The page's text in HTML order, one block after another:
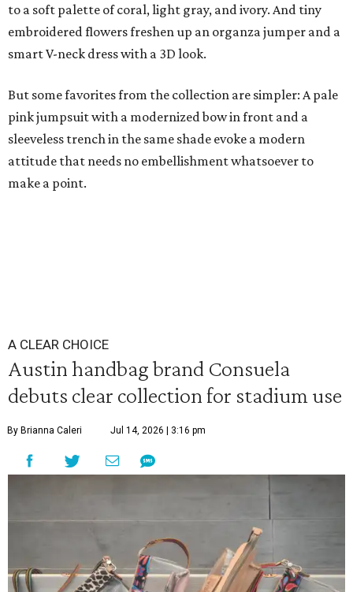
to a soft palette of coral, light gray, and ivory. And tiny
embroidered flowers freshen up an organza jumper and a
smart V-neck dress with a 3D look.
But some favorites from the collection are simpler: A pale
pink jumpsuit with a modernized bow in front and a
sleeveless trench in the same shade evoke a modern
attitude that needs no embellishment whatsoever to
make a point.
A CLEAR CHOICE
Austin handbag brand Consuela
debuts clear collection for stadium use
By Brianna Caleri Jul 14, 2026 | 3:16 pm